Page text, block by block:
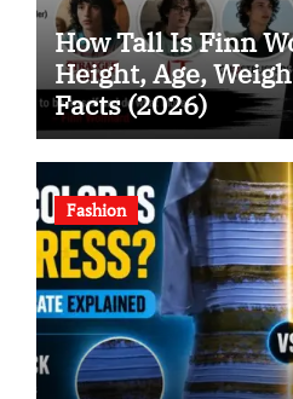
How Tall Is Finn
Height, Age,
Facts (2026)
Fashion